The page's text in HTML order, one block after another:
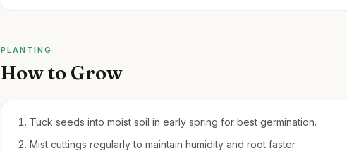
PLANTING
How to Grow
Tuck seeds into moist soil in early spring for best germination.
Mist cuttings regularly to maintain humidity and root faster.